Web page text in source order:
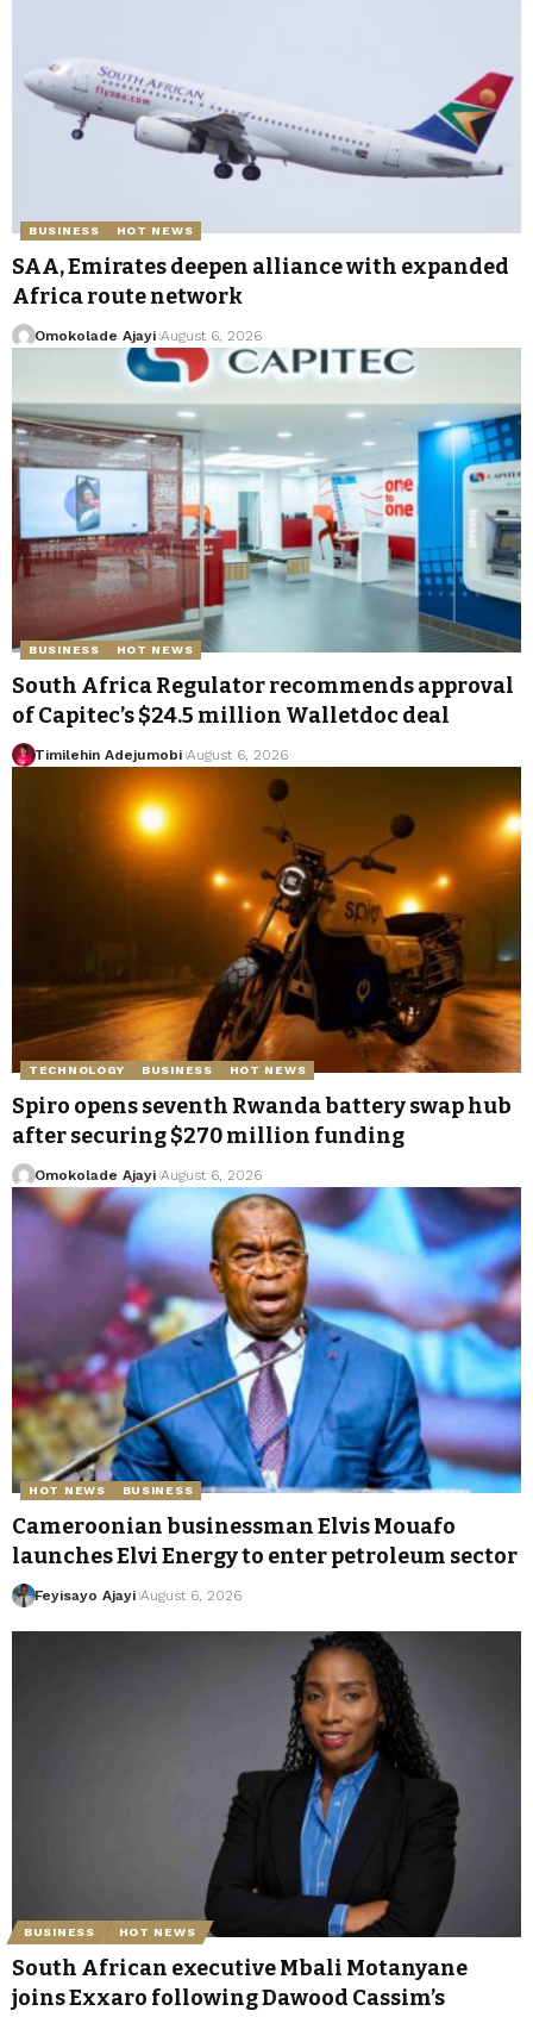
BUSINESS HOT NEWS
SAA, Emirates deepen alliance with expanded
Africa route network
Omokolade Ajayi August 6, 2026
BUSINESS HOT NEWS
South Africa Regulator recommends approval
of Capitec’s $24.5 million Walletdoc deal
Timilehin Adejumobi August 6, 2026
TECHNOLOGY BUSINESS HOT NEWS
Spiro opens seventh Rwanda battery swap hub
after securing $270 million funding
Omokolade Ajayi August 6, 2026
HOT NEWS BUSINESS
Cameroonian businessman Elvis Mouafo
launches Elvi Energy to enter petroleum sector
Feyisayo Ajayi August 6, 2026
BUSINESS HOT NEWS
South African executive Mbali Motanyane
joins Exxaro following Dawood Cassim’s